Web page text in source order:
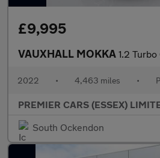
£9,995
VAUXHALL MOKKA 1.2 Turbo GS Line SUV 5dr
2022 • 4,463 miles •
PREMIER CARS (ESSEX)
South Ockendon